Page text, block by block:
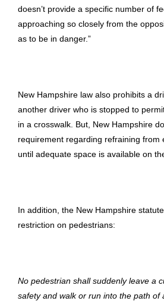
doesn’t provide a specific number of
approaching so closely from the
as to be in danger.”
New Hampshire law also prohibits a
another driver who is stopped to
in a crosswalk. But, New Hampshire
requirement regarding refraining from
until adequate space is available on
In addition, the New Hampshire
restriction on pedestrians:
No pedestrian shall suddenly leave a
safety and walk or run into the path of